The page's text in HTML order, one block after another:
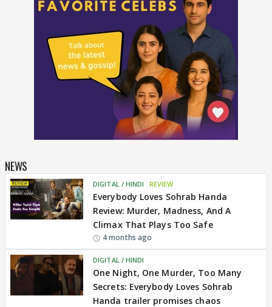
NEWS
DIGITAL / HINDI REVIEW
Everybody Loves Sohrab Handa
Review: Murder, Madness, And A
Climax That Plays Too Safe
4 months ago
DIGITAL / HINDI
One Night, One Murder, Too Many
Secrets: Everybody Loves Sohrab
Handa trailer promises chaos